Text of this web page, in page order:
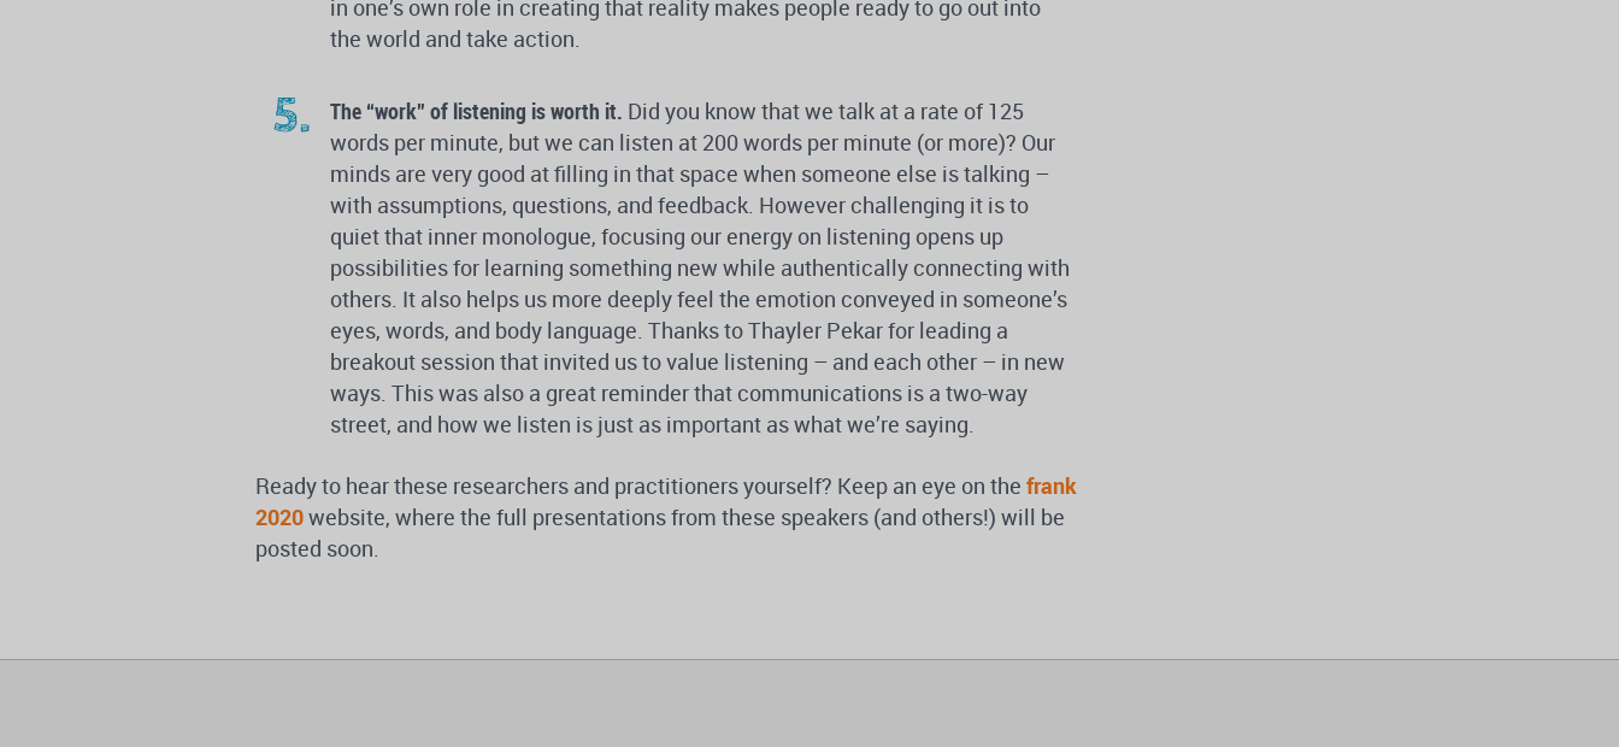
in one’s own role in creating that reality makes people ready to go out into
the world and take action.
The “work” of listening is worth it. Did you know that we talk at a rate of 125
words per minute, but we can listen at 200 words per minute (or more)? Our
minds are very good at filling in that space when someone else is talking –
with assumptions, questions, and feedback. However challenging it is to
quiet that inner monologue, focusing our energy on listening opens up
possibilities for learning something new while authentically connecting with
others. It also helps us more deeply feel the emotion conveyed in someone’s
eyes, words, and body language. Thanks to Thayler Pekar for leading a
breakout session that invited us to value listening – and each other – in new
ways. This was also a great reminder that communications is a two-way
street, and how we listen is just as important as what we’re saying.
Ready to hear these researchers and practitioners yourself? Keep an eye on the frank
2020website, where the full presentations from these speakers (and others!) will be
posted soon.